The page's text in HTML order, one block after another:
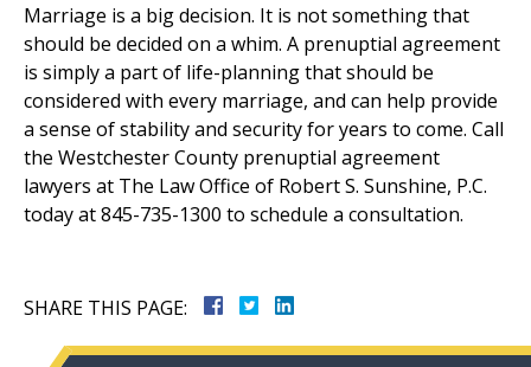
Marriage is a big decision. It is not something that
should be decided on a whim. A prenuptial agreement
is simply a part of life-planning that should be
considered with every marriage, and can help provide
a sense of stability and security for years to come. Call
the Westchester County prenuptial agreement
lawyers at The Law Office of Robert S. Sunshine, P.C.
today at 845-735-1300 to schedule a consultation.
SHARE THIS PAGE: